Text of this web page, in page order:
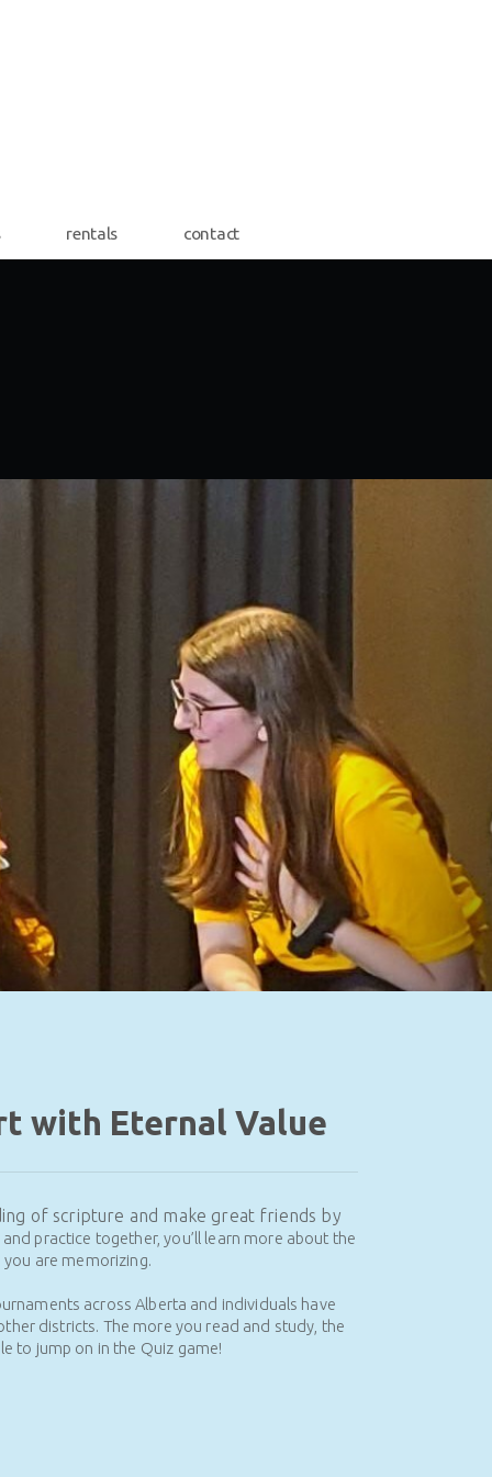
rentals contact
with Eternal Value
of scripture and make great friends by
practice together, you’ll learn more about the
are memorizing.
across Alberta and individuals have
districts. The more you read and study, the
to jump on in the Quiz game!